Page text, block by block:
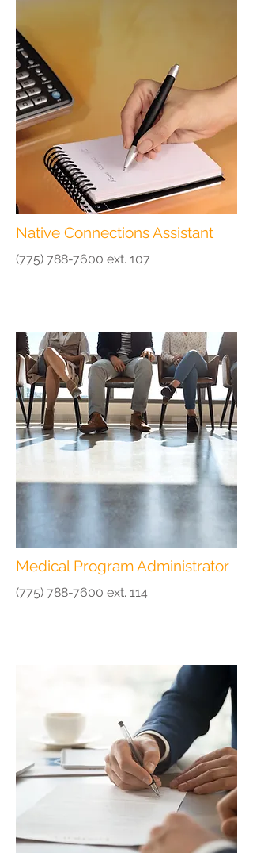
Native Connections Assistant
(775) 788-7600 ext. 107
Medical Program Administrator
(775) 788-7600 ext. 114